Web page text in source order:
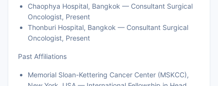
Chaophya Hospital, Bangkok — Consultant Surgical
Oncologist, Present
Thonburi Hospital, Bangkok — Consultant Surgical
Oncologist, Present
Past Affiliations
Memorial Sloan-Kettering Cancer Center (MSKCC),